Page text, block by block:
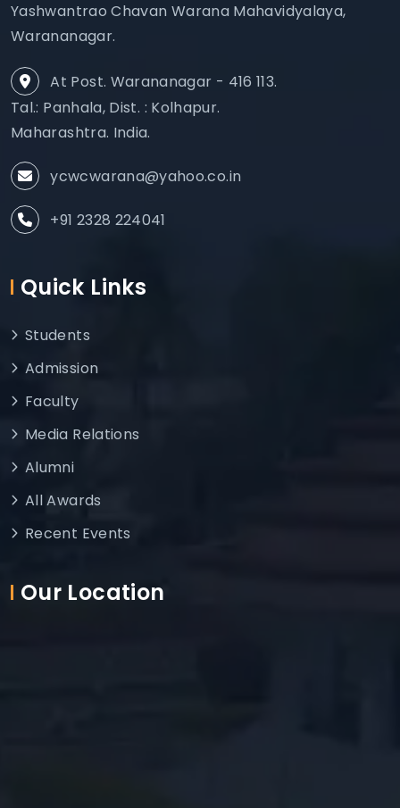
Yashwantrao Chavan Warana Mahavidyalaya,
Warananagar.
At Post. Warananagar - 416 113.
Tal.: Panhala, Dist. : Kolhapur.
Maharashtra. India.
ycwcwarana@yahoo.co.in
+91 2328 224041
Quick Links
Students
Admission
Faculty
Media Relations
Alumni
All Awards
Recent Events
Our Location